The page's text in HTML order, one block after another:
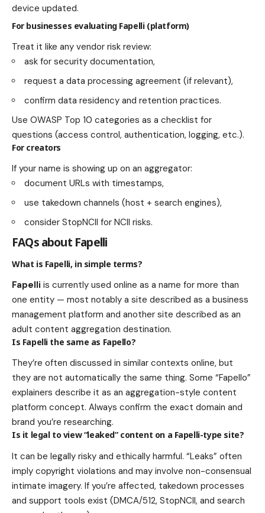
device updated.
For businesses evaluating Fapelli (platform)
Treat it like any vendor risk review:
ask for security documentation,
request a data processing agreement (if relevant),
confirm data residency and retention practices.
Use OWASP Top 10 categories as a checklist for
questions (access control, authentication, logging, etc.).
For creators
If your name is showing up on an aggregator:
document URLs with timestamps,
use takedown channels (host + search engines),
consider StopNCII for NCII risks.
FAQs about Fapelli
What is Fapelli, in simple terms?
Fapelli is currently used online as a name for more than
one entity — most notably a site described as a business
management platform and another site described as an
adult content aggregation destination.
Is Fapelli the same as Fapello?
They’re often discussed in similar contexts online, but
they are not automatically the same thing. Some “Fapello”
explainers describe it as an aggregation-style content
platform concept. Always confirm the exact domain and
brand you’re researching.
Is it legal to view “leaked” content on a Fapelli-type site?
It can be legally risky and ethically harmful. “Leaks” often
imply copyright violations and may involve non-consensual
intimate imagery. If you’re affected, takedown processes
and support tools exist (DMCA/512, StopNCII, and search